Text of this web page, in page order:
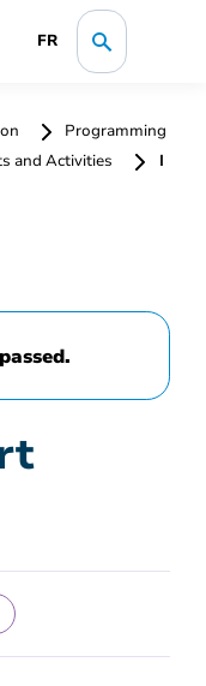
FR
Programming
and Activities
I